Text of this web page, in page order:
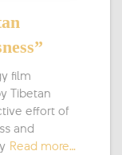
film
Tibetan
effort of
and
Read more…